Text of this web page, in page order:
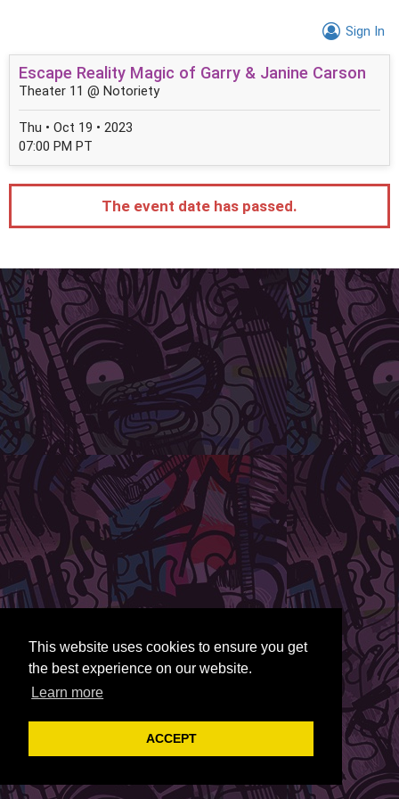
This website uses cookies to ensure you get
the best experience on our website.
Learn more
ACCEPT
Sign In
Escape Reality Magic of Garry & Janine Carson
Theater 11 @ Notoriety
Thu • Oct 19 • 2023
07:00 PM PT
The event date has passed.